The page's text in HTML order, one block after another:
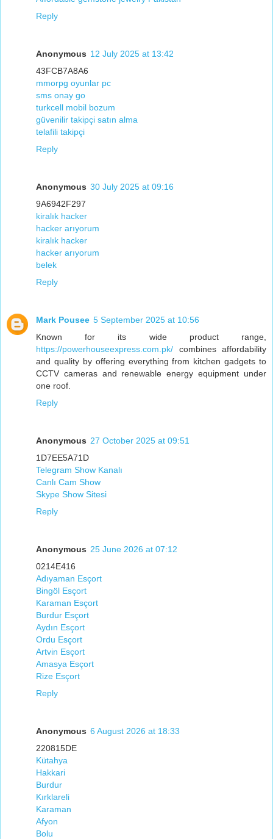
Reply
Anonymous 12 July 2025 at 13:42
43FCB7A8A6
mmorpg oyunlar pc
sms onay go
turkcell mobil bozum
güvenilir takipçi satın alma
telafili takipçi
Reply
Anonymous 30 July 2025 at 09:16
9A6942F297
kiralık hacker
hacker arıyorum
kiralık hacker
hacker arıyorum
belek
Reply
Mark Pousee 5 September 2025 at 10:56
Known for its wide product range,
https://powerhouseexpress.com.pk/ combines affordability
and quality by offering everything from kitchen gadgets to
CCTV cameras and renewable energy equipment under
one roof.
Reply
Anonymous 27 October 2025 at 09:51
1D7EE5A71D
Telegram Show Kanalı
Canlı Cam Show
Skype Show Sitesi
Reply
Anonymous 25 June 2026 at 07:12
0214E416
Adıyaman Esçort
Bingöl Esçort
Karaman Esçort
Burdur Esçort
Aydın Esçort
Ordu Esçort
Artvin Esçort
Amasya Esçort
Rize Esçort
Reply
Anonymous 6 August 2026 at 18:33
220815DE
Kütahya
Hakkari
Burdur
Kırklareli
Karaman
Afyon
Bolu